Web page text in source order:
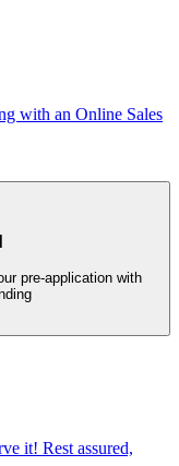
with an Online Sales
pre-application with
it! Rest assured,